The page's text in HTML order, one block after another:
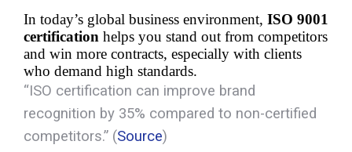
In today’s global business environment, ISO 9001
certification helps you stand out from competitors
and win more contracts, especially with clients
who demand high standards.
“ISO certification can improve brand
recognition by 35% compared to non-certified
competitors.” (Source)